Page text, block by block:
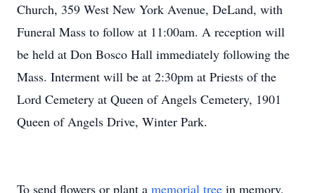
Church, 359 West New York Avenue, DeLand, with
Funeral Mass to follow at 11:00am. A reception will
be held at Don Bosco Hall immediately following the
Mass. Interment will be at 2:30pm at Priests of the
Lord Cemetery at Queen of Angels Cemetery, 1901
Queen of Angels Drive, Winter Park.
To send flowers or plant a memorial tree in memory,